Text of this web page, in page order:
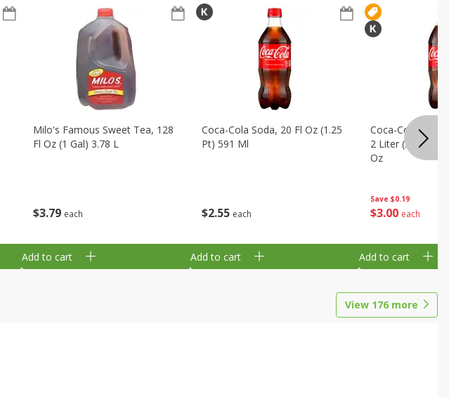
$3 79 each
Milo's Famous Sweet Tea, 128
Fl Oz (1 Gal) 3.78 L
Add to cart
$2 55 each
Coca-Cola Soda, 20 Fl Oz (1.25
Pt) 591 Ml
Add to cart
Save $0.19
$3 00 each
Coca-Cola Cola,
2 Liter (2 Qt 3.6
Oz
Add to cart
View 176 more